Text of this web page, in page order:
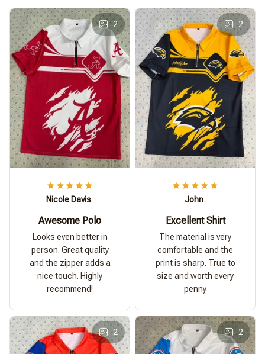
2
Nicole Davis
Awesome Polo
Looks even better in
person. Great quality
and the zipper adds a
nice touch. Highly
recommend!
2
John
Excellent Shirt
The material is very
comfortable and the
print is sharp. True to
size and worth every
penny
2 2